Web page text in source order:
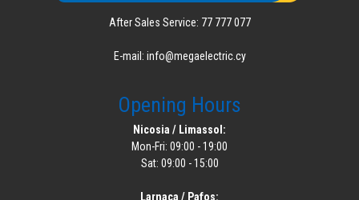
After Sales Service: 77 777 077
E-mail: info@megaelectric.cy
Opening Hours
Nicosia / Limassol:
Mon-Fri: 09:00 - 19:00
Sat: 09:00 - 15:00
Larnaca / Pafos: